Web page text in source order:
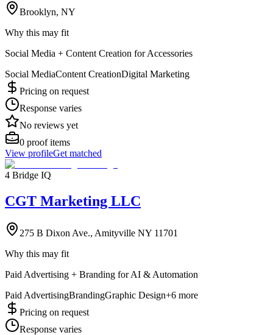
Brooklyn, NY
Why this may fit
Social Media + Content Creation for Accessories
Social MediaContent CreationDigital Marketing
Pricing on request
Response varies
No reviews yet
0 proof items
View profileGet matched
4 Bridge IQ
CGT Marketing LLC
275 B Dixon Ave., Amityville NY 11701
Why this may fit
Paid Advertising + Branding for AI & Automation
Paid AdvertisingBrandingGraphic Design+6 more
Pricing on request
Response varies